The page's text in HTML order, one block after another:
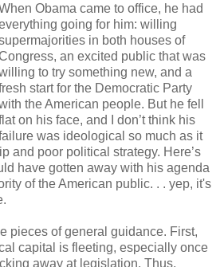
Obama came to office, he had
going for him: willing
in both houses of
an excited public that was
to try something new, and a
start for the Democratic Party
the American people. But he fell
on his face, and I don’t think his
was ideological so much as it
and poor political strategy. Here’s
have gotten away with his agenda
of the American public. . . yep, it's
pieces of general guidance. First,
capital is fleeting, especially once
away at legislation. Thus,